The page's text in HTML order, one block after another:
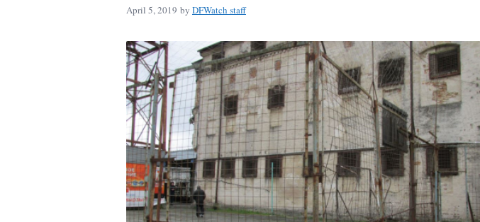
April 5, 2019 by DFWatch staff